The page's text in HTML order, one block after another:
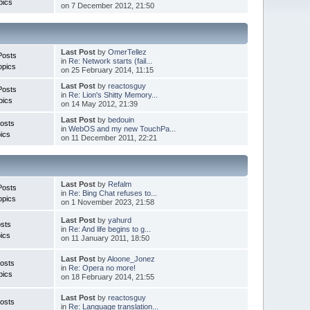
on 7 December 2012, 21:50
Last Postby OmerTellez
in Re: Network starts (fail...
on 25 February 2014, 11:15
Last Postby reactosguy
in Re: Lion's Shitty Memory...
on 14 May 2012, 21:39
Last Postby bedouin
in WebOS and my new TouchPa...
on 11 December 2011, 22:21
Last Postby Refalm
in Re: Bing Chat refuses to...
on 1 November 2023, 21:58
Last Postby yahurd
in Re: And life begins to g...
on 11 January 2011, 18:50
Last PostbyAloone_Jonez
in Re: Opera no more!
on 18 February 2014, 21:55
Last Postby reactosguy
in Re: Language translation...